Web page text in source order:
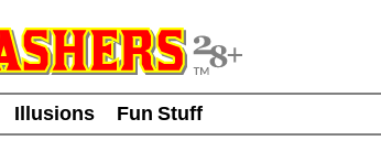
Illusions
Fun Stuff